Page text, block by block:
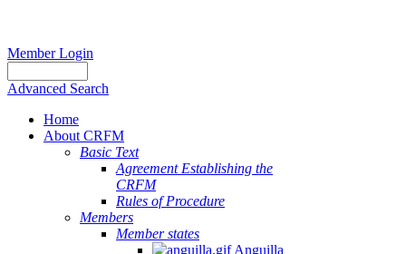
Member Login
Advanced Search
Home
About CRFM
Basic Text
Agreement Establishing the
CRFM
Rules of Procedure
Members
Member states
Anguilla